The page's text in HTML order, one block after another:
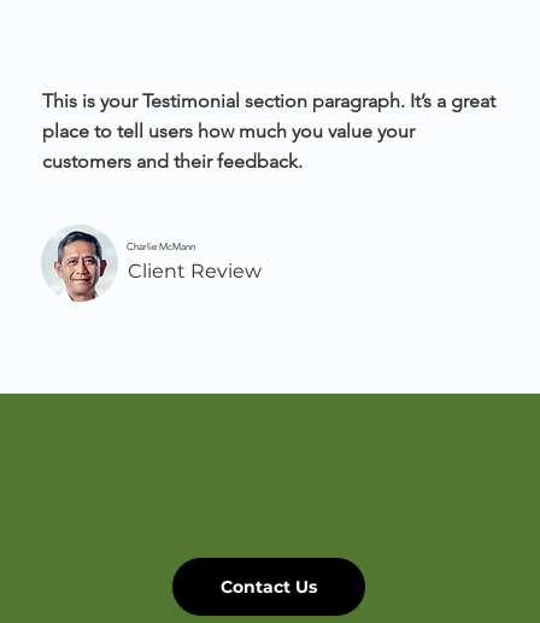
This is your Testimonial section paragraph. It’s a great
place to tell users how much you value your
customers and their feedback.
Charlie McMann
Client Review
Contact Us